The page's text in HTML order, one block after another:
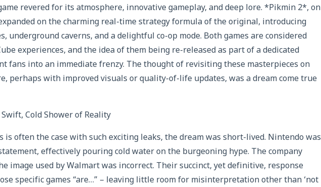
revered for its atmosphere, innovative gameplay, and deep lore. *Pikmin 2*, on
on the charming real-time strategy formula of the original, introducing
underground caverns, and a delightful co-op mode. Both games are considered
experiences, and the idea of them being re-released as part of a dedicated
fans into an immediate frenzy. The thought of revisiting these masterpieces on
perhaps with improved visuals or quality-of-life updates, was a dream come true
Cold Shower of Reality
is often the case with such exciting leaks, the dream was short-lived. Nintendo was
effectively pouring cold water on the burgeoning hype. The company
image used by Walmart was incorrect. Their succinct, yet definitive, response
specific games “are…” – leaving little room for misinterpretation other than ‘not